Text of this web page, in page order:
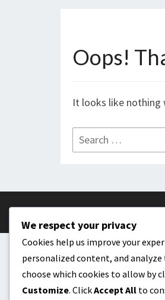
Oops!
It looks like nothing
Search
for:
We respect your privacy
Cookies help us improve your
personalized content, and analyze
choose which cookies to allow by
Customize. ClickAccept All to